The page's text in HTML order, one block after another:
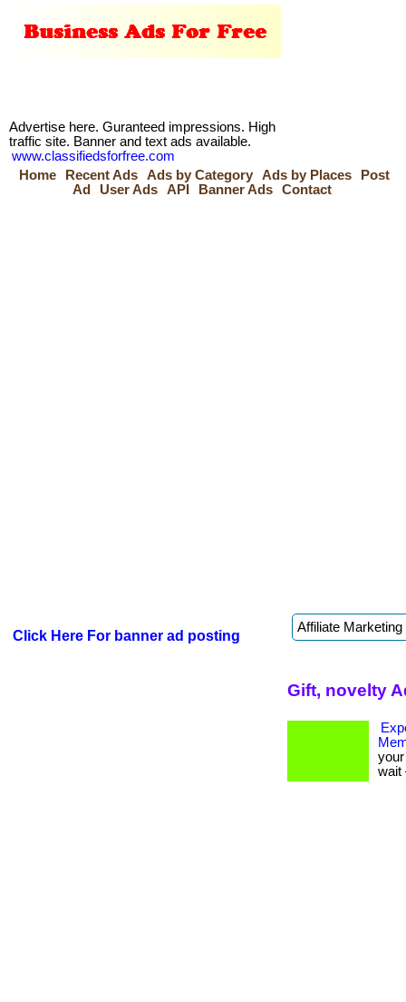
Advertise here. Guranteed impressions. High
traffic site. Banner and text ads available.
www.classifiedsforfree.com
Home
Recent Ads Ads by Category Ads by Places
Post
Ad
User Ads API Banner Ads Contact
Click Here For banner ad posting
Gift, novelty
your
wait